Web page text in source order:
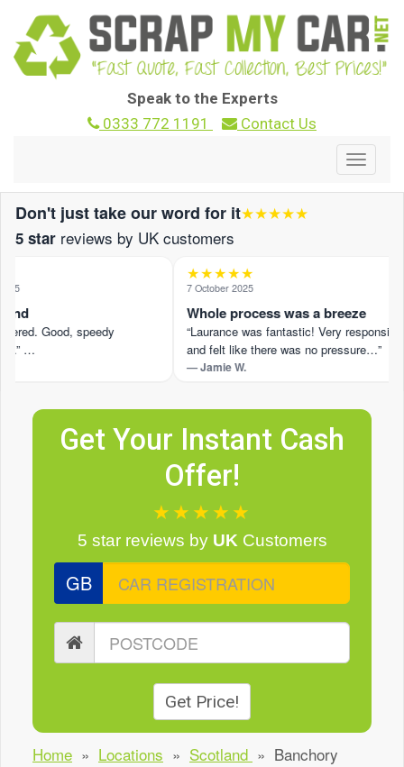
Speak to the Experts
0333 772 1191
Contact Us
Toggle
Don't just take our word for it★★★★★
5 star reviews by UK customers
Good, speedy
…
★★★★★
7 October 2025
Whole process was a breeze
“Laurance was fantastic! Very responsive
and felt like there was no pressure…”
— Jamie W.
Get Your Instant Cash
Offer!
★★★★★
5 star reviews by UK Customers
GB
Get Price!
Home » Locations » Scotland » Banchory